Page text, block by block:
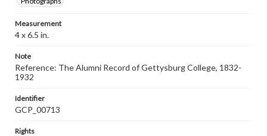
Measurement
4 x 6.5 in.
Note
Reference: The Alumni Record of Gettysburg College, 1832-
1932
Identifier
GCP_00713
Rights